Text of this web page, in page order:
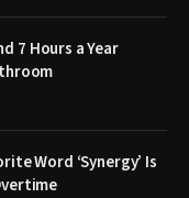
7 Hours a Year
Word ‘Synergy’ Is